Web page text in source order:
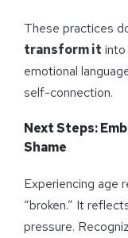
These practices
transform it
emotional
self-connection.
Next Steps:
Shame
Experiencing age
“broken.” It
pressure.